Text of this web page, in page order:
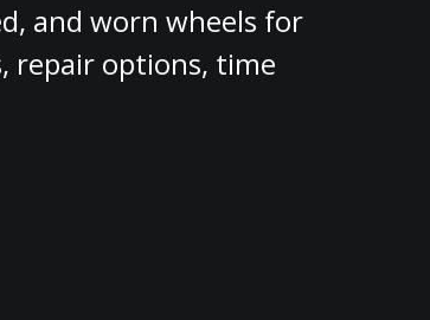
and worn wheels for
repair options, time